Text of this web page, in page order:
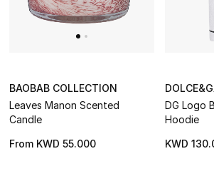
BAOBAB COLLECTION
Leaves Manon Scented
Candle
From KWD 55.000
DG Logo
Hoodie
KWD